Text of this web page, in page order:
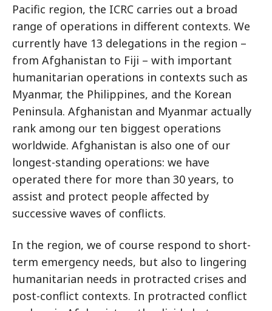
Pacific region, the ICRC carries out a broad
range of operations in different contexts. We
currently have 13 delegations in the region –
from Afghanistan to Fiji – with important
humanitarian operations in contexts such as
Myanmar, the Philippines, and the Korean
Peninsula. Afghanistan and Myanmar actually
rank among our ten biggest operations
worldwide. Afghanistan is also one of our
longest-standing operations: we have
operated there for more than 30 years, to
assist and protect people affected by
successive waves of conflicts.
In the region, we of course respond to short-
term emergency needs, but also to lingering
humanitarian needs in protracted crises and
post-conflict contexts. In protracted conflict